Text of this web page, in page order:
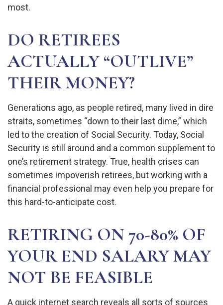
most.
DO RETIREES
ACTUALLY “OUTLIVE”
THEIR MONEY?
Generations ago, as people retired, many lived in dire
straits, sometimes “down to their last dime,” which
led to the creation of Social Security. Today, Social
Security is still around and a common supplement to
one’s retirement strategy. True, health crises can
sometimes impoverish retirees, but working with a
financial professional may even help you prepare for
this hard-to-anticipate cost.
RETIRING ON 70-80% OF
YOUR END SALARY MAY
NOT BE FEASIBLE
A quick internet search reveals all sorts of sources